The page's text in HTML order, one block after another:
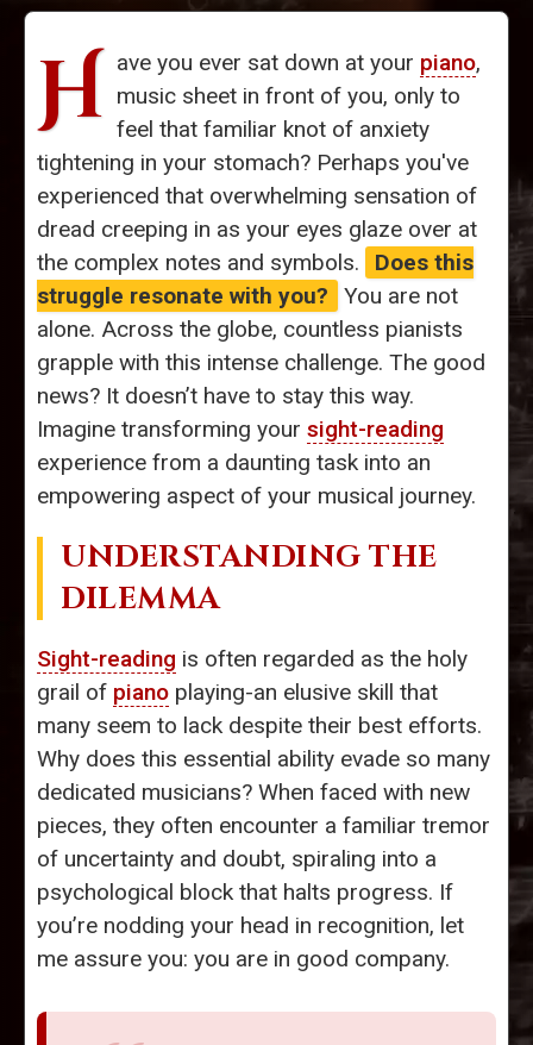
H ave you ever sat down at your piano,
music sheet in front of you, only to
feel that familiar knot of anxiety
tightening in your stomach? Perhaps you've
experienced that overwhelming sensation of
dread creeping in as your eyes glaze over at
the complex notes and symbols.
Does this
struggle resonate with you?
You are not
alone. Across the globe, countless pianists
grapple with this intense challenge. The good
news? It doesn’t have to stay this way.
Imagine transforming your sight-reading
experience from a daunting task into an
empowering aspect of your musical journey.
UNDERSTANDING THE
DILEMMA
Sight-reading is often regarded as the holy
grail of piano playing-an elusive skill that
many seem to lack despite their best efforts.
Why does this essential ability evade so many
dedicated musicians? When faced with new
pieces, they often encounter a familiar tremor
of uncertainty and doubt, spiraling into a
psychological block that halts progress. If
you’re nodding your head in recognition, let
me assure you: you are in good company.